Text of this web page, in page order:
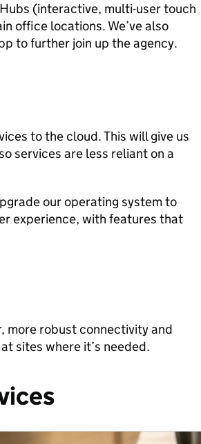
(interactive, multi-user touch
office locations. We’ve also
to further join up the agency.
to the cloud. This will give us
services are less reliant on a
our operating system to
experience, with features that
more robust connectivity and
sites where it’s needed.